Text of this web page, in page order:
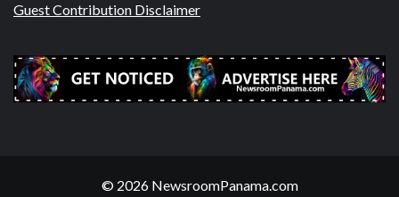
Guest Contribution Disclaimer
© 2026 NewsroomPanama.com